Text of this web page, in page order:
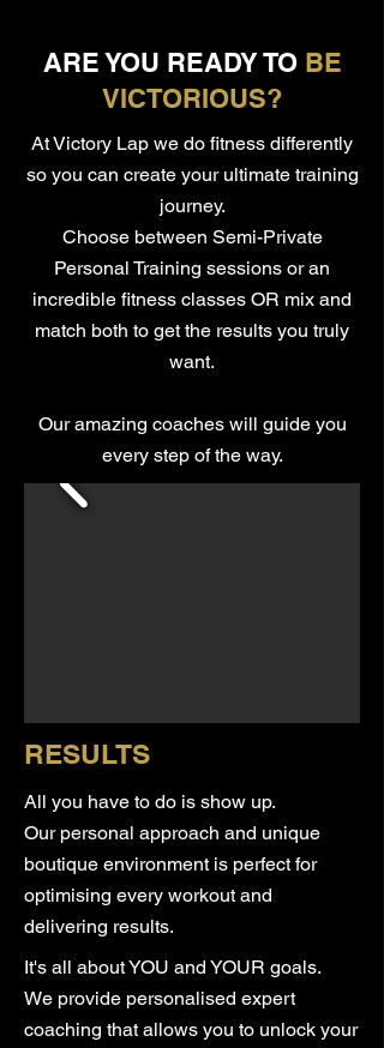
ARE YOU READY TO BE
VICTORIOUS?
At Victory Lap we do fitness differently
so you can create your ultimate training
journey.
Choose between Semi-Private
Personal Training sessions or an
incredible fitness classes OR mix and
match both to get the results you truly
want.
​Our amazing coaches will guide you
every step of the way.
RESULTS
All you have to do is show up.
​Our personal approach and unique
boutique environment is perfect for
optimising every workout and
delivering results.
It's all about YOU and YOUR goals. ​
We provide personalised expert
coaching that allows you to unlock your